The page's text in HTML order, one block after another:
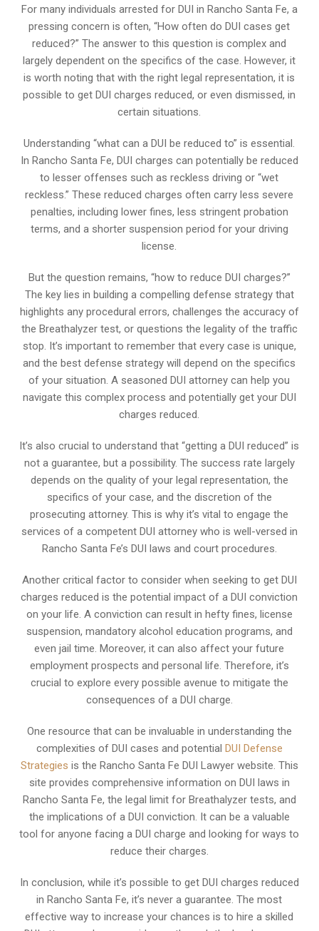
For many individuals arrested for DUI in Rancho Santa Fe, a
pressing concern is often, “How often do DUI cases get
reduced?” The answer to this question is complex and
largely dependent on the specifics of the case. However, it
is worth noting that with the right legal representation, it is
possible to get DUI charges reduced, or even dismissed, in
certain situations.
Understanding “what can a DUI be reduced to” is essential.
In Rancho Santa Fe, DUI charges can potentially be reduced
to lesser offenses such as reckless driving or “wet
reckless.” These reduced charges often carry less severe
penalties, including lower fines, less stringent probation
terms, and a shorter suspension period for your driving
license.
But the question remains, “how to reduce DUI charges?”
The key lies in building a compelling defense strategy that
highlights any procedural errors, challenges the accuracy of
the Breathalyzer test, or questions the legality of the traffic
stop. It’s important to remember that every case is unique,
and the best defense strategy will depend on the specifics
of your situation. A seasoned DUI attorney can help you
navigate this complex process and potentially get your DUI
charges reduced.
It’s also crucial to understand that “getting a DUI reduced” is
not a guarantee, but a possibility. The success rate largely
depends on the quality of your legal representation, the
specifics of your case, and the discretion of the
prosecuting attorney. This is why it’s vital to engage the
services of a competent DUI attorney who is well-versed in
Rancho Santa Fe’s DUI laws and court procedures.
Another critical factor to consider when seeking to get DUI
charges reduced is the potential impact of a DUI conviction
on your life. A conviction can result in hefty fines, license
suspension, mandatory alcohol education programs, and
even jail time. Moreover, it can also affect your future
employment prospects and personal life. Therefore, it’s
crucial to explore every possible avenue to mitigate the
consequences of a DUI charge.
One resource that can be invaluable in understanding the
complexities of DUI cases and potential DUI Defense
Strategies is the Rancho Santa Fe DUI Lawyer website. This
site provides comprehensive information on DUI laws in
Rancho Santa Fe, the legal limit for Breathalyzer tests, and
the implications of a DUI conviction. It can be a valuable
tool for anyone facing a DUI charge and looking for ways to
reduce their charges.
In conclusion, while it’s possible to get DUI charges reduced
in Rancho Santa Fe, it’s never a guarantee. The most
effective way to increase your chances is to hire a skilled